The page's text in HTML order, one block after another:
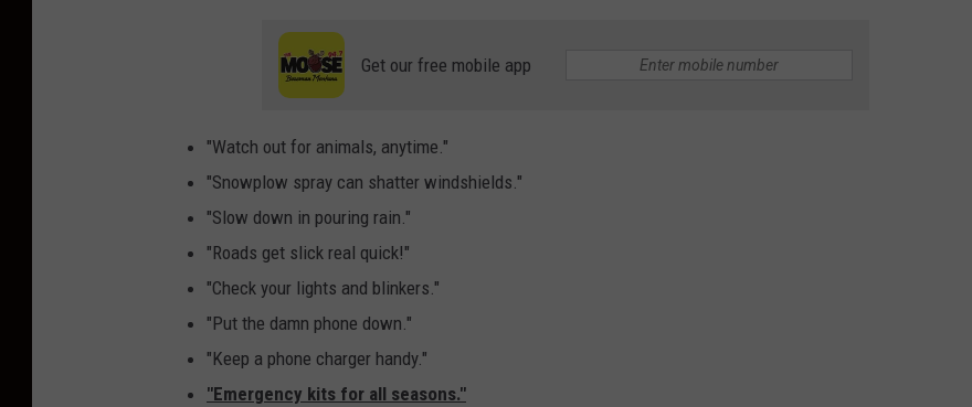
Get our free mobile app
"Watch out for animals, anytime."
"Snowplow spray can shatter windshields."
"Slow down in pouring rain."
"Roads get slick real quick!"
"Check your lights and blinkers."
"Put the damn phone down."
"Keep a phone charger handy."
"Emergency kits for all seasons."